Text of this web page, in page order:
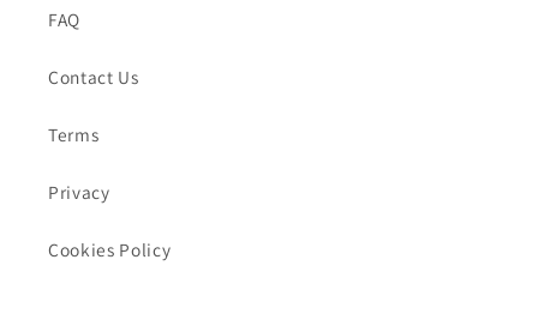
FAQ
Contact Us
Terms
Privacy
Cookies Policy